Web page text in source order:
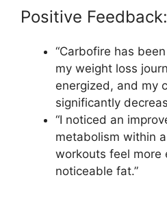
Positive Feedback:
“Carbofire has
my weight loss
energized, and my
significantly
“I noticed an
metabolism within
workouts feel more
noticeable fat.”